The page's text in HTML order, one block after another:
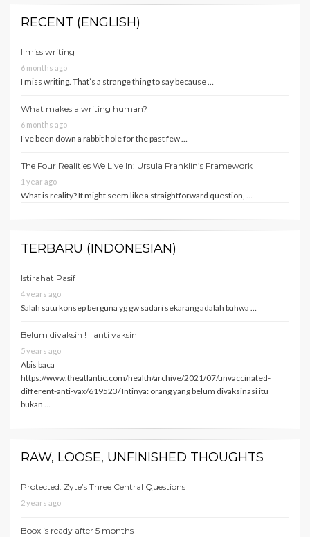
RECENT (ENGLISH)
I miss writing
6 months ago
I miss writing. That’s a strange thing to say because …
What makes a writing human?
6 months ago
I’ve been down a rabbit hole for the past few …
The Four Realities We Live In: Ursula Franklin’s Framework
1 year ago
What is reality? It might seem like a straightforward question, …
TERBARU (INDONESIAN)
Istirahat Pasif
4 years ago
Salah satu konsep berguna yg gw sadari sekarang adalah bahwa …
Belum divaksin != anti vaksin
5 years ago
Abis baca
https://www.theatlantic.com/health/archive/2021/07/unvaccinated-
different-anti-vax/619523/ Intinya: orang yang belum divaksinasi itu
bukan …
RAW, LOOSE, UNFINISHED THOUGHTS
Protected: Zyte’s Three Central Questions
2 years ago
Boox is ready after 5 months